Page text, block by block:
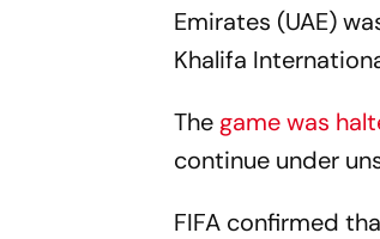
Emirates (UAE)
Khalifa
The game was
continue under
FIFA confirmed